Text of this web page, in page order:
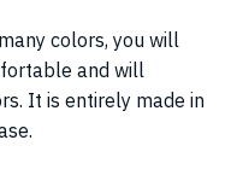
colors, you will
and will
It is entirely made in